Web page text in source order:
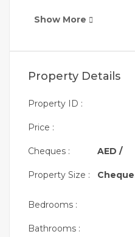
Show More
Property Details
Property ID :
Price :
Cheques :
Property Size :
AED /
Bedrooms :
Bathrooms :